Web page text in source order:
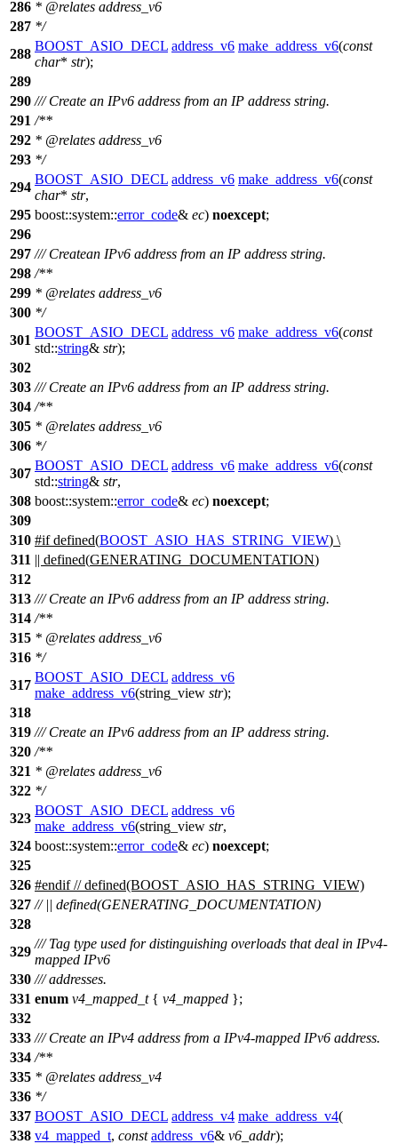
286 * @relates address_v6
287 */
288
BOOST_ASIO_DECL address_v6 make_address_v6(const
char* str);
289
290 /// Create an IPv6 address from an IP address string.
291 /**
292 * @relates address_v6
293 */
294
BOOST_ASIO_DECL address_v6 make_address_v6(const
char* str,
295 boost::system::error_code& ec) noexcept;
296
297 /// Createan IPv6 address from an IP address string.
298 /**
299 * @relates address_v6
300 */
301
BOOST_ASIO_DECL address_v6 make_address_v6(const
std::string& str);
302
303 /// Create an IPv6 address from an IP address string.
304 /**
305 * @relates address_v6
306 */
307
BOOST_ASIO_DECL address_v6 make_address_v6(const
std::string& str,
308 boost::system::error_code& ec) noexcept;
309
310 #ifdefined(BOOST_ASIO_HAS_STRING_VIEW) \
311 || defined(GENERATING_DOCUMENTATION)
312
313 /// Create an IPv6 address from an IP address string.
314 /**
315 * @relates address_v6
316 */
317
BOOST_ASIO_DECL address_v6
make_address_v6(string_view str);
318
319 /// Create an IPv6 address from an IP address string.
320 /**
321 * @relates address_v6
322 */
323
BOOST_ASIO_DECL address_v6
make_address_v6(string_view str,
324 boost::system::error_code& ec) noexcept;
325
326 #endif// defined(BOOST_ASIO_HAS_STRING_VIEW)
327 // || defined(GENERATING_DOCUMENTATION)
328
329
/// Tag type used for distinguishing overloads that deal in IPv4-
mapped IPv6
330 /// addresses.
331 enum v4_mapped_t{ v4_mapped };
332
333 /// Create an IPv4 address from a IPv4-mapped IPv6 address.
334 /**
335 * @relates address_v4
336 */
337 BOOST_ASIO_DECL address_v4 make_address_v4(
338 v4_mapped_t, const address_v6& v6_addr);